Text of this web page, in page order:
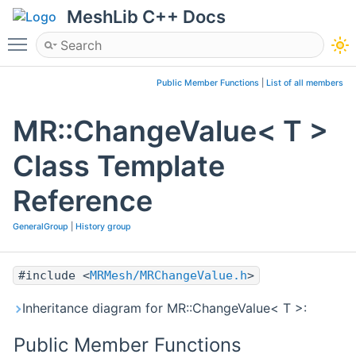
MeshLib C++ Docs
Toggle main menu visibility
Public Member Functions List of all members
MR::ChangeValue< T >
Class Template
Reference
GeneralGroup History group
#include <MRMesh/MRChangeValue.h>
Inheritance diagram for MR::ChangeValue< T >:
Public Member Functions